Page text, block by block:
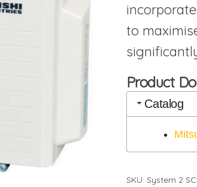
to
Product
Catalog
SKU: System 2